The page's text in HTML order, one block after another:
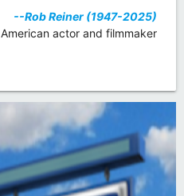
--Rob Reiner (1947-2025)
American actor and filmmaker